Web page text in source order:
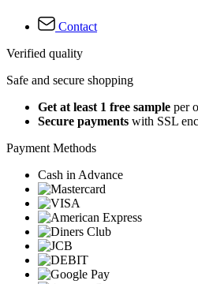
Contact
Verified quality
Safe and secure shopping
Get at least 1 free sample per
Secure payments with SSL
Payment Methods
Cash in Advance